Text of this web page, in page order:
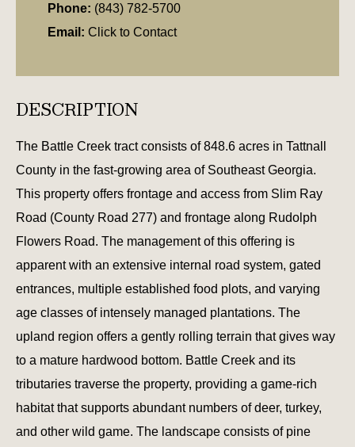
Phone: (843) 782-5700
Email: Click to Contact
DESCRIPTION
The Battle Creek tract consists of 848.6 acres in Tattnall
County in the fast-growing area of Southeast Georgia.
This property offers frontage and access from Slim Ray
Road (County Road 277) and frontage along Rudolph
Flowers Road. The management of this offering is
apparent with an extensive internal road system, gated
entrances, multiple established food plots, and varying
age classes of intensely managed plantations. The
upland region offers a gently rolling terrain that gives way
to a mature hardwood bottom. Battle Creek and its
tributaries traverse the property, providing a game-rich
habitat that supports abundant numbers of deer, turkey,
and other wild game. The landscape consists of pine